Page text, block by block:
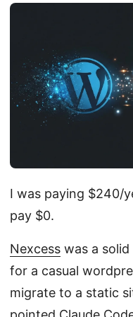
I was paying $240/
pay $0.
Nexcess was a
for a casual
migrate to a static